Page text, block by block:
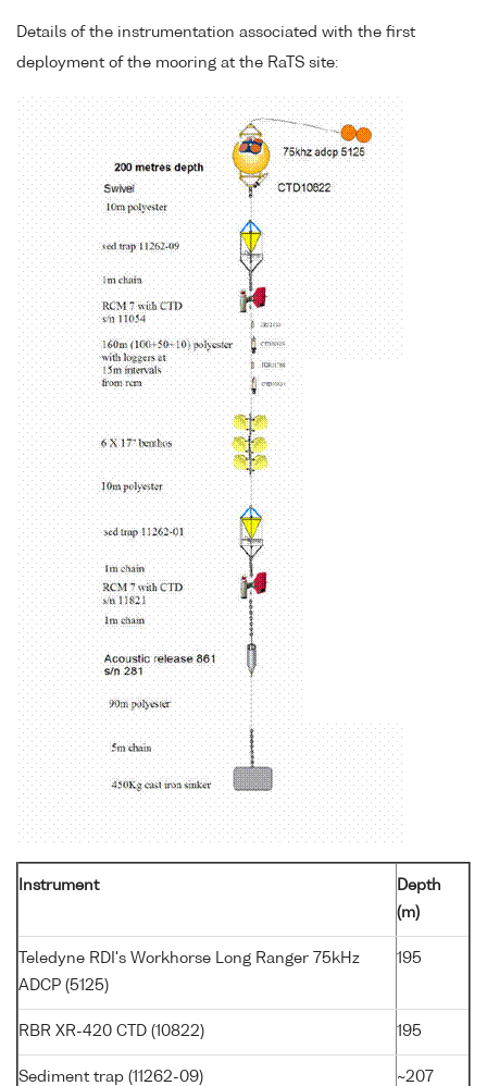
Details of the instrumentation associated with the first
deployment of the mooring at the RaTS site:
Instrument
Depth
(m)
Teledyne RDI's Workhorse Long Ranger 75kHz
ADCP (5125)
195
RBR XR-420 CTD (10822) 195
Sediment trap (11262-09) ~207